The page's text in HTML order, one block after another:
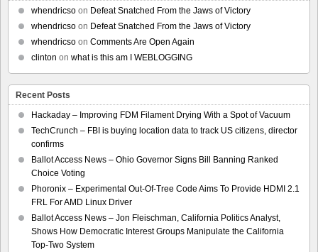
whendricso on Defeat Snatched From the Jaws of Victory
whendricso on Defeat Snatched From the Jaws of Victory
whendricso on Comments Are Open Again
clinton on what is this am I WEBLOGGING
Recent Posts
Hackaday – Improving FDM Filament Drying With a Spot of Vacuum
TechCrunch – FBI is buying location data to track US citizens, director
confirms
Ballot Access News – Ohio Governor Signs Bill Banning Ranked
Choice Voting
Phoronix – Experimental Out-Of-Tree Code Aims To Provide HDMI 2.1
FRL For AMD Linux Driver
Ballot Access News – Jon Fleischman, California Politics Analyst,
Shows How Democratic Interest Groups Manipulate the California
Top-Two System